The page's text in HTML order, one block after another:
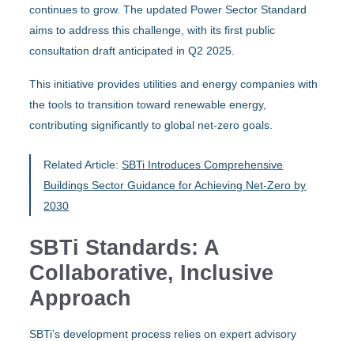
continues to grow. The updated Power Sector Standard
aims to address this challenge, with its first public
consultation draft anticipated in Q2 2025.
This initiative provides utilities and energy companies with
the tools to transition toward renewable energy,
contributing significantly to global net-zero goals.
Related Article:SBTi Introduces Comprehensive
Buildings Sector Guidance for Achieving Net-Zero by
2030
SBTi Standards: A
Collaborative, Inclusive
Approach
SBTi’s development process relies on expert advisory